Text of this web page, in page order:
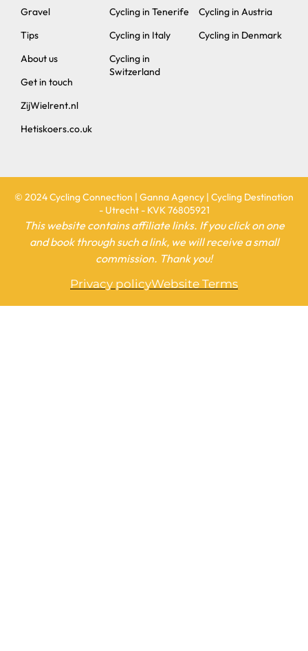
Tips
About us
Get in touch
ZijWielrent.nl
Hetiskoers.co.uk
Cycling in Italy
Cycling in
Switzerland
Cycling in Denmark
This website contains affiliate links. If you click on one
and book through such a link, we will receive a small
commission. Thank you!
Privacy policyWebsite Terms